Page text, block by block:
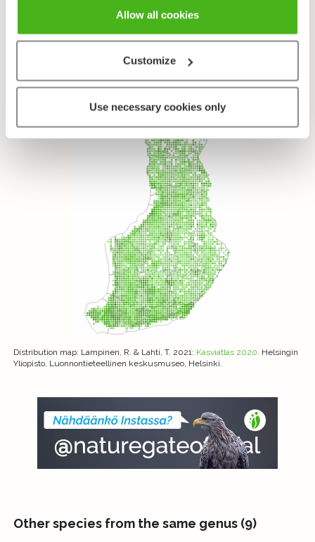
Allow all cookies
Customize
Use necessary cookies only
Species
Marsh Bedstraw - Galium palustre
Distribution map: Lampinen, R. & Lahti, T. 2021: Kasviatlas 2020. Helsingin
Yliopisto, Luonnontieteellinen keskusmuseo, Helsinki.
Other species from the same genus (9)